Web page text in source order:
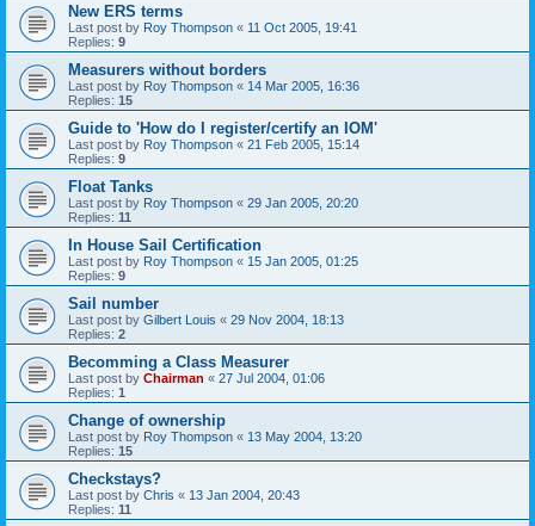
New ERS terms
Last post by Roy Thompson « 11 Oct 2005, 19:41
Replies: 9
Measurers without borders
Last post by Roy Thompson « 14 Mar 2005, 16:36
Replies: 15
Guide to 'How do I register/certify an IOM'
Last post by Roy Thompson « 21 Feb 2005, 15:14
Replies: 9
Float Tanks
Last post by Roy Thompson « 29 Jan 2005, 20:20
Replies: 11
In House Sail Certification
Last post by Roy Thompson « 15 Jan 2005, 01:25
Replies: 9
Sail number
Last post by Gilbert Louis « 29 Nov 2004, 18:13
Replies: 2
Becomming a Class Measurer
Last post by Chairman « 27 Jul 2004, 01:06
Replies: 1
Change of ownership
Last post by Roy Thompson « 13 May 2004, 13:20
Replies: 15
Checkstays?
Last post by Chris « 13 Jan 2004, 20:43
Replies: 11